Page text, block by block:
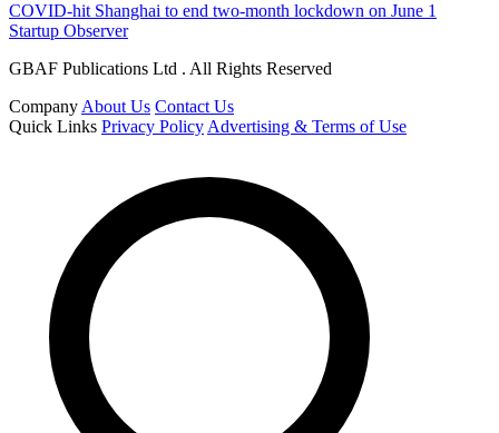
COVID-hit Shanghai to end two-month lockdown on June 1
Startup Observer
GBAF Publications Ltd . All Rights Reserved
Company About Us Contact Us
Quick Links Privacy Policy Advertising & Terms of Use